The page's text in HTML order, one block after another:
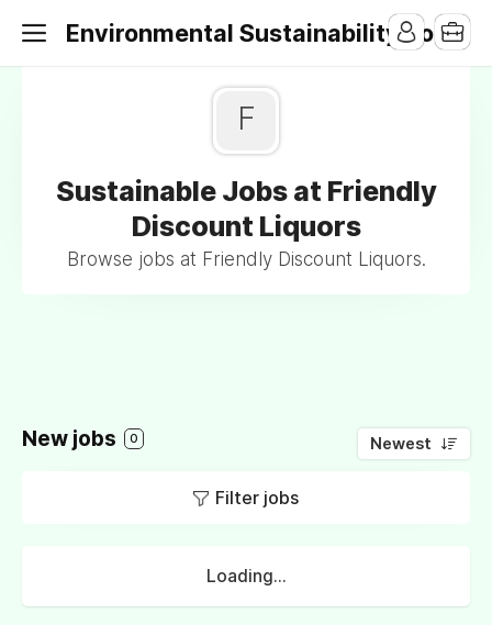
Environmental Sustainability Jobs
F
Sustainable Jobs at Friendly
Discount Liquors
Browse jobs at Friendly Discount Liquors.
New jobs 0 Newest
Filter jobs
Loading...